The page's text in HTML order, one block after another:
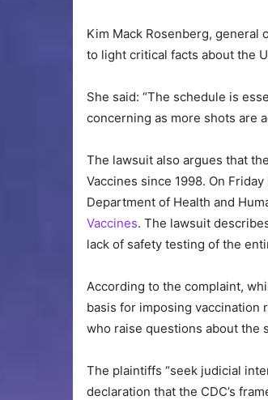
Kim Mack Rosenberg, general
to light critical facts about the
She said: “The schedule is
concerning as more shots are
The lawsuit also argues that
Vaccines since 1998. On
Department of Health and
Vaccines. The lawsuit
lack of safety testing of the
According to the complaint,
basis for imposing
who raise questions about the
The plaintiffs “seek judicial
declaration that the CDC’s